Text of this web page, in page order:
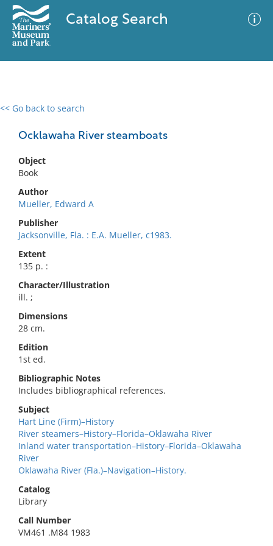
Catalog Search
<< Go back to search
Ocklawaha River steamboats
Object
Book
Author
Mueller, Edward A
Publisher
Jacksonville, Fla. : E.A. Mueller, c1983.
Extent
135 p. :
Character/Illustration
ill. ;
Dimensions
28 cm.
Edition
1st ed.
Bibliographic Notes
Includes bibliographical references.
Subject
Hart Line (Firm)–History
River steamers–History–Florida–Oklawaha River
Inland water transportation–History–Florida–Oklawaha
River
Oklawaha River (Fla.)–Navigation–History.
Catalog
Library
Call Number
VM461 .M84 1983
0 results